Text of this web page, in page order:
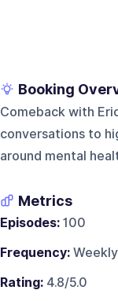
Booking
Comeback with
conversations to
around mental
Metrics
Episodes:100
Frequency:Weekly
Rating:4.8/5.0